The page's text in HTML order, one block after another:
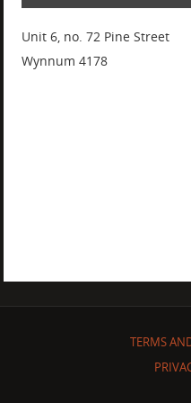
Unit 6, no. 72 Pine Street
Wynnum 4178
TERMS